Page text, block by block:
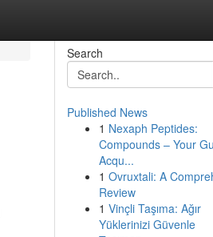
Search
Published News
1 Nexaph Peptides:
Compounds – Your
Acqu...
1 Ovruxtali: A
Review
1 Vinçli Taşıma: Ağır
Yüklerinizi Güvenle